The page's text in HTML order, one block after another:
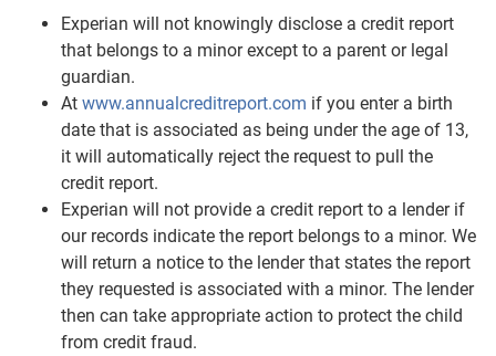
Experian will not knowingly disclose a credit report
that belongs to a minor except to a parent or legal
guardian.
At www.annualcreditreport.com if you enter a birth
date that is associated as being under the age of 13,
it will automatically reject the request to pull the
credit report.
Experian will not provide a credit report to a lender if
our records indicate the report belongs to a minor. We
will return a notice to the lender that states the report
they requested is associated with a minor. The lender
then can take appropriate action to protect the child
from credit fraud.